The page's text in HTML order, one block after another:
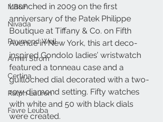
MB&F
Nivada
Raymond Weil
Armin Strom
Certina
Ralph Lauren
Favre Leuba
Launched in 2009 on the first
anniversary of the Patek Philippe
Boutique at Tiffany & Co. on Fifth
Avenue in New York, this art deco-
inspired Gondolo ladies’ wristwatch
featured a tonneau case and a
guilloched dial decorated with a two-
row diamond setting. Fifty watches
with white and 50 with black dials
were created.